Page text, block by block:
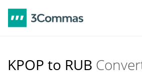
KPOP to RUB